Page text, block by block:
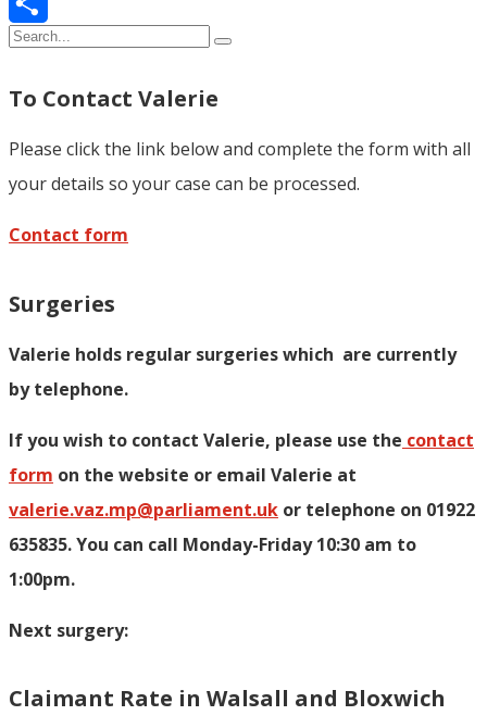
Share
To Contact Valerie
Please click the link below and complete the form with all
your details so your case can be processed.
Contact form
Surgeries
Valerie holds regular surgeries which are currently
by telephone.
If you wish to contact Valerie, please use the contact
form on the website or email Valerie at
valerie.vaz.mp@parliament.uk or telephone on 01922
635835. You can call Monday-Friday 10:30 am to
1:00pm.
Next surgery:
Claimant Rate in Walsall and Bloxwich